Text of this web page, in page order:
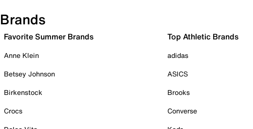
Brands
Favorite Summer Brands
Anne Klein
Betsey Johnson
Birkenstock
Crocs
Top Athletic Brands
adidas
ASICS
Brooks
Converse